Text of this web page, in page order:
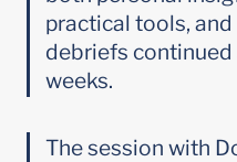
practical tools,
debriefs
weeks.
The session with